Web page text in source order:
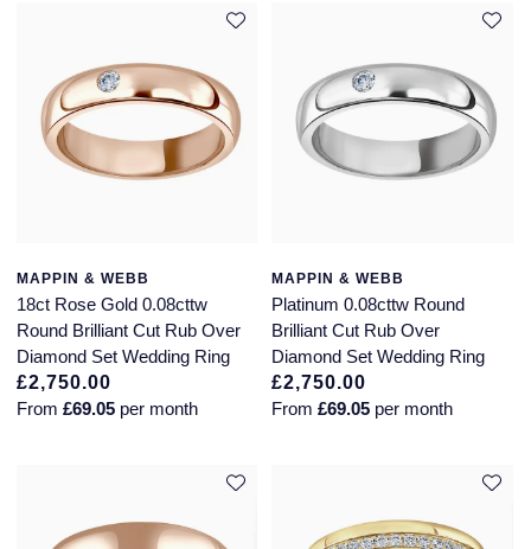
MAPPIN & WEBB
18ct Rose Gold 0.08cttw
Round Brilliant Cut Rub Over
Diamond Set Wedding Ring
£2,750.00
From £69.05 per month
MAPPIN & WEBB
Platinum 0.08cttw Round
Brilliant Cut Rub Over
Diamond Set Wedding Ring
£2,750.00
From£69.05 per month